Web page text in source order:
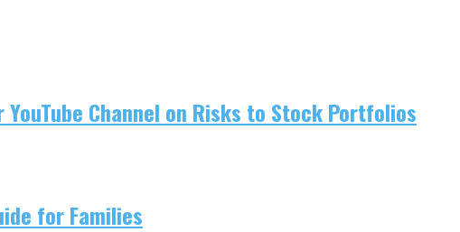
Channel on Risks to Stock Portfolios
for Families